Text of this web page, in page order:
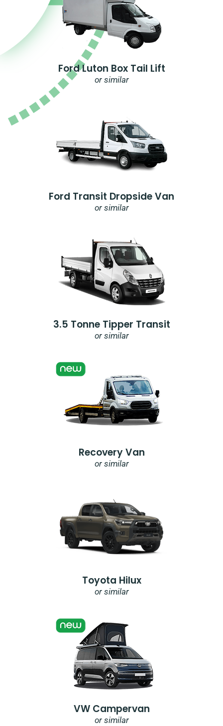
Ford Luton Box Tail Lift
or similar
Ford Transit Dropside Van
or similar
3.5 Tonne Tipper Transit
or similar
Recovery Van
or similar
Toyota Hilux
or similar
VW Campervan
or similar